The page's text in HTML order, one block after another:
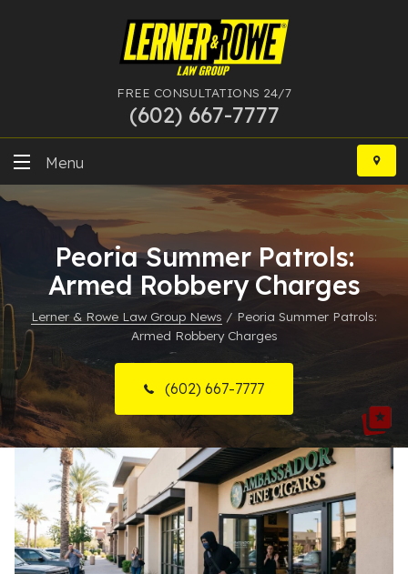
FREE CONSULTATIONS 24/7
(602) 667-7777
Skip
content
Menu
DUI
Felony
Bankruptcy
More Practice Areas
Case Results
Resources
About
Contact
Español
Peoria Summer Patrols:
Armed Robbery Charges
Lerner & Rowe Law Group News / Peoria Summer Patrols:
Armed Robbery Charges
(602) 667-7777